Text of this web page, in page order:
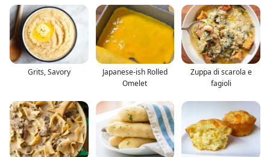
Grits, Savory
Japanese-ish Rolled
Omelet
Zuppa di scarola e
fagioli